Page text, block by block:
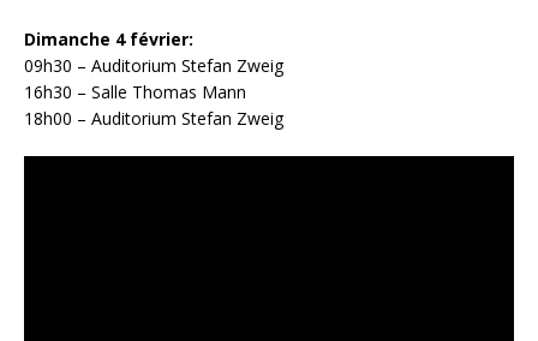
Dimanche 4 février:
09h30 – Auditorium Stefan Zweig
16h30 – Salle Thomas Mann
18h00 – Auditorium Stefan Zweig